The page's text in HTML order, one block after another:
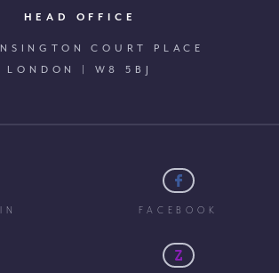
HEAD OFFICE
COURT PLACE
LONDON | W8 5BJ
FACEBOOK